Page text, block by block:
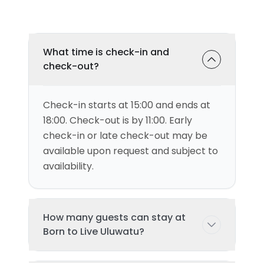
What time is check-in and
check-out?
Check-in starts at 15:00 and ends at
18:00. Check-out is by 11:00. Early
check-in or late check-out may be
available upon request and subject to
availability.
How many guests can stay at
Born to Live Uluwatu?